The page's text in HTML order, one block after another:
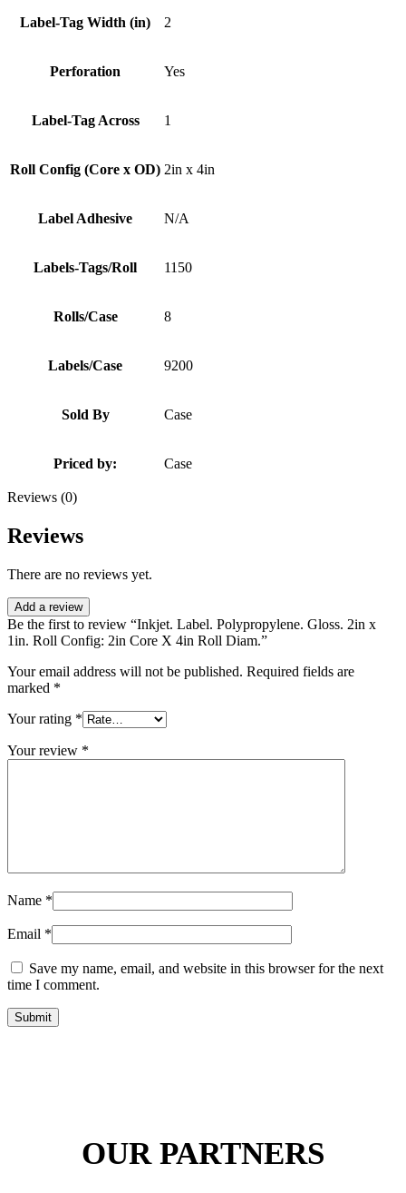
Label-Tag Width (in) 2
Perforation Yes
Label-Tag Across 1
Roll Config (Core x OD) 2in x 4in
Label Adhesive N/A
Labels-Tags/Roll 1150
Rolls/Case 8
Labels/Case 9200
Sold By Case
Priced by: Case
Reviews (0)
Reviews
There are no reviews yet.
Add a review
Be the first to review “Inkjet. Label. Polypropylene. Gloss. 2in x
1in. Roll Config: 2in Core X 4in Roll Diam.”
Your email address will not be published. Required fields are
marked *
Your rating *
Your review *
Name *
Email *
Save my name, email, and website in this browser for the next
time I comment.
Submit
OUR PARTNERS